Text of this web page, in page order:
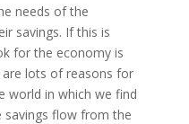
needs of the
savings. If this is
for the economy is
lots of reasons for
world in which we find
savings flow from the